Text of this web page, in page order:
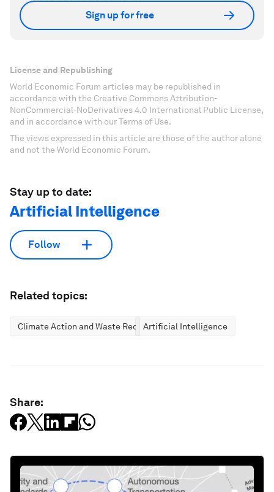
Sign up for free
License and Republishing
World Economic Forum articles may be republished in
accordance with the Creative Commons Attribution-
NonCommercial-NoDerivatives 4.0 International Public License,
and in accordance with our Terms of Use.
The views expressed in this article are those of the author alone
and not the World Economic Forum.
Stay up to date:
Artificial Intelligence
Follow
Related topics:
Climate Action and Waste ReductionArtificial Intelligence
Share: